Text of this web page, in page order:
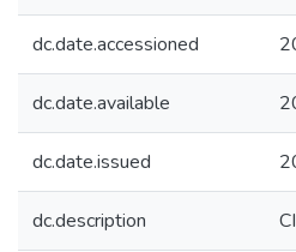
dc.date.accessioned
dc.date.available
dc.date.issued
dc.description